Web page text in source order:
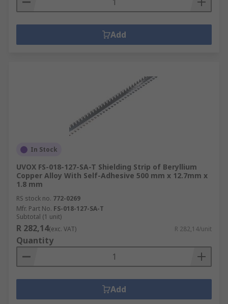
Add
In Stock
UVOX FS-018-127-SA-T Shielding Strip of Beryllium
Copper Alloy With Self-Adhesive 500 mm x 12.7mm x
1.8 mm
RS stock no. 772-0269
Mfr. Part No. FS-018-127-SA-T
Subtotal (1 unit)
R 282,14(exc. VAT) R 282,14/unit
Quantity
Add